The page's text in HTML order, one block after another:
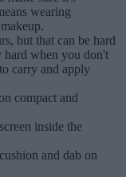
wearing
but that can be hard
hard when you don't
carry and apply
compact and
inside the
and dab on